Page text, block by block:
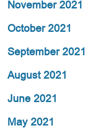
November 2021
October 2021
September 2021
August 2021
June 2021
May 2021